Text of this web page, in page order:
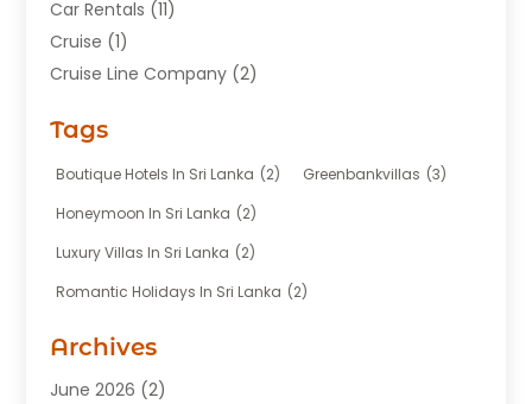
Car Rentals (11)
Cruise (1)
Cruise Line Company (2)
Hotel(7)
Limousine Service(1)
Tours(20)
Transportation(12)
Travel Agency
Travel And Tourism Business
Tags
Boutique Hotels In Sri Lanka (2) Greenbankvillas (3)
Honeymoon In Sri Lanka (2)
Luxury Villas In Sri Lanka (2)
Romantic Holidays In Sri Lanka (2)
Archives
June 2026 (2)